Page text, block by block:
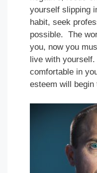
yourself slipping
habit, seek
possible. The
you, now you
live with
comfortable in
esteem will begin